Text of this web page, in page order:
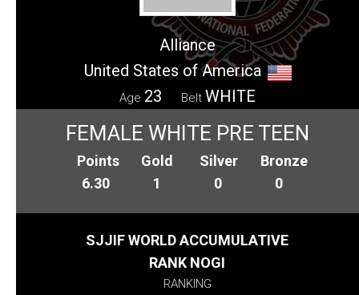
Alliance
United States of America
Age 23 Belt WHITE
FEMALE WHITE PRE TEEN
Points
6.30
Gold
1
Silver
0
Bronze
0
SJJIF WORLD ACCUMULATIVE
RANK NOGI
RANKING